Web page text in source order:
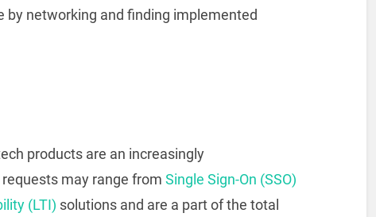
by networking and finding implemented
products are an increasingly
may range from Single Sign-On (SSO)
(LTI) solutions and are a part of the total